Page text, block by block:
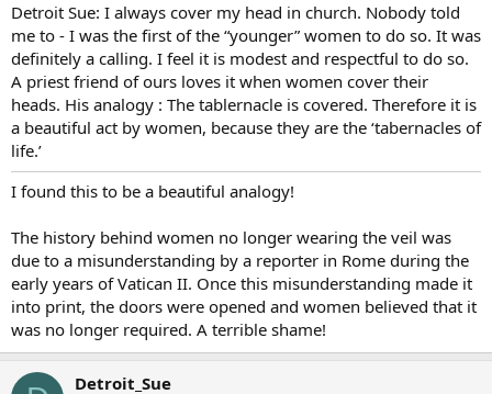
Detroit Sue: I always cover my head in church. Nobody told
me to - I was the first of the “younger” women to do so. It was
definitely a calling. I feel it is modest and respectful to do so.
A priest friend of ours loves it when women cover their
heads. His analogy : The tablernacle is covered. Therefore it is
a beautiful act by women, because they are the ‘tabernacles of
life.’
I found this to be a beautiful analogy!
The history behind women no longer wearing the veil was
due to a misunderstanding by a reporter in Rome during the
early years of Vatican II. Once this misunderstanding made it
into print, the doors were opened and women believed that it
was no longer required. A terrible shame!
Detroit_Sue